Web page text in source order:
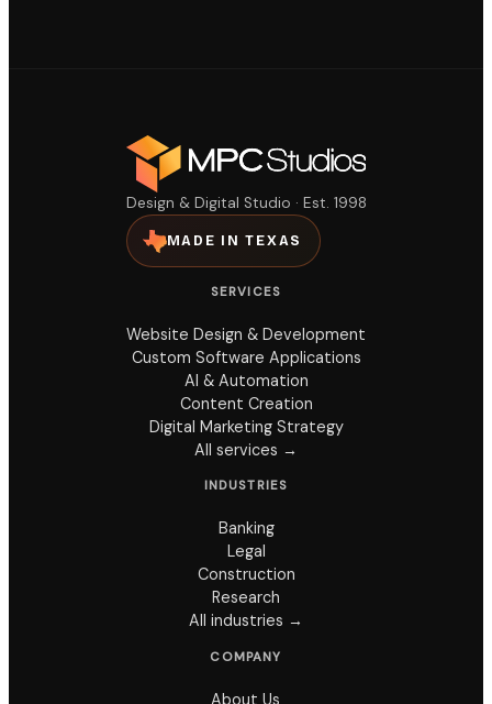
Design & Digital Studio · Est. 1998
MADE IN TEXAS
SERVICES
Website Design & Development
Custom Software Applications
AI & Automation
Content Creation
Digital Marketing Strategy
All services →
INDUSTRIES
Banking
Legal
Construction
Research
All industries →
COMPANY
About Us